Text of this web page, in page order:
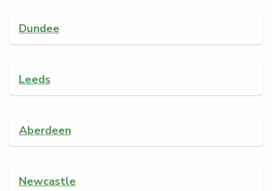
Dundee
Leeds
Aberdeen
Newcastle